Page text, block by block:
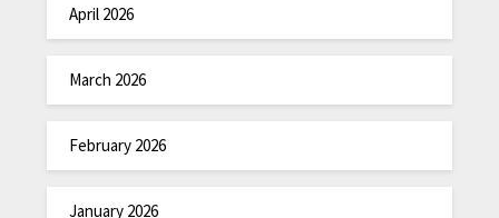
April 2026
March 2026
February 2026
January 2026